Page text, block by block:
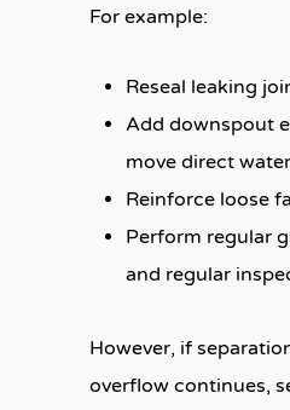
For example:
Reseal leaking
Add downspout
move direct
Reinforce loose
Perform regular
and regular
However, if
overflow continues,